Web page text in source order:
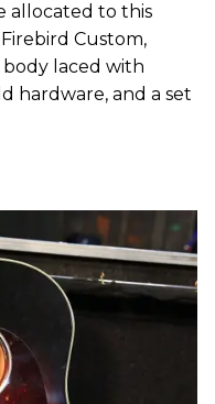
allocated to this
Custom,
laced with
hardware, and a set